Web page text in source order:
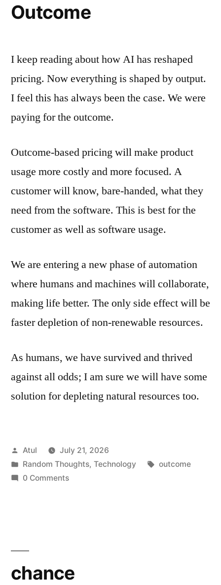
Outcome
I keep reading about how AI has reshaped
pricing. Now everything is shaped by output.
I feel this has always been the case. We were
paying for the outcome.
Outcome-based pricing will make product
usage more costly and more focused. A
customer will know, bare-handed, what they
need from the software. This is best for the
customer as well as software usage.
We are entering a new phase of automation
where humans and machines will collaborate,
making life better. The only side effect will be
faster depletion of non-renewable resources.
As humans, we have survived and thrived
against all odds; I am sure we will have some
solution for depleting natural resources too.
Posted
by
Atul
July 21, 2026
Posted
in
Random Thoughts, Technology Tags:
outcome
0 Comments
chance